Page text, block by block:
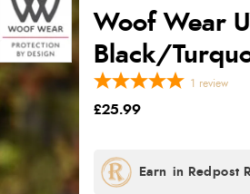
Woof Wear
Black/
1 review
£25.99